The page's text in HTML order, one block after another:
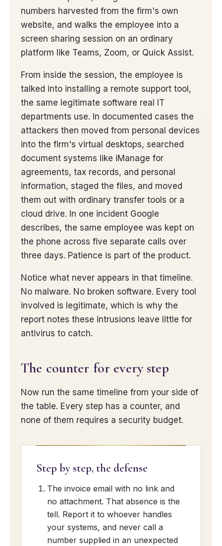
numbers harvested from the firm's own
website, and walks the employee into a
screen sharing session on an ordinary
platform like Teams, Zoom, or Quick Assist.
From inside the session, the employee is
talked into installing a remote support tool,
the same legitimate software real IT
departments use. In documented cases the
attackers then moved from personal devices
into the firm's virtual desktops, searched
document systems like iManage for
agreements, tax records, and personal
information, staged the files, and moved
them out with ordinary transfer tools or a
cloud drive. In one incident Google
describes, the same employee was kept on
the phone across five separate calls over
three days. Patience is part of the product.
Notice what never appears in that timeline.
No malware. No broken software. Every tool
involved is legitimate, which is why the
report notes these intrusions leave little for
antivirus to catch.
The counter for every step
Now run the same timeline from your side of
the table. Every step has a counter, and
none of them requires a security budget.
Step by step, the defense
The invoice email with no link and
no attachment. That absence is the
tell. Report it to whoever handles
your systems, and never call a
number supplied in an unexpected